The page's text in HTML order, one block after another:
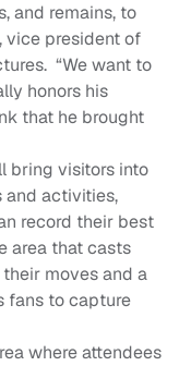
and remains, to
vice president of
“We want to
honors his
that he brought
bring visitors into
and activities,
record their best
area that casts
moves and a
fans to capture
where attendees